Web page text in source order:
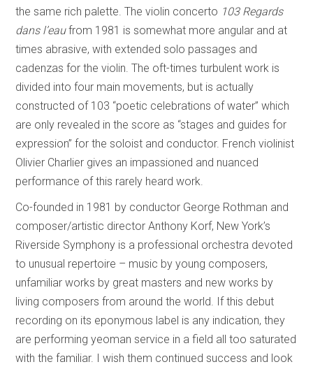
the same rich palette. The violin concerto 103 Regards
dans l’eaufrom 1981 is somewhat more angular and at
times abrasive, with extended solo passages and
cadenzas for the violin. The oft-times turbulent work is
divided into four main movements, but is actually
constructed of 103 “poetic celebrations of water” which
are only revealed in the score as “stages and guides for
expression” for the soloist and conductor. French violinist
Olivier Charlier gives an impassioned and nuanced
performance of this rarely heard work.
Co-founded in 1981 by conductor George Rothman and
composer/artistic director Anthony Korf, New York’s
Riverside Symphony is a professional orchestra devoted
to unusual repertoire – music by young composers,
unfamiliar works by great masters and new works by
living composers from around the world. If this debut
recording on its eponymous label is any indication, they
are performing yeoman service in a field all too saturated
with the familiar. I wish them continued success and look